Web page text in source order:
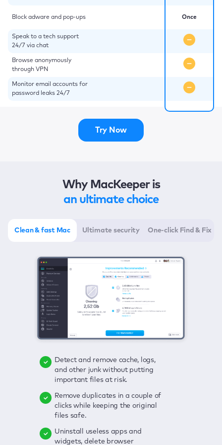
Block adware and pop-ups
Speak to a tech support
24/7 via chat
Browse anonymously
through VPN
Monitor email accounts for
password leaks 24/7
Once
Try Now
Why MacKeeper is
an ultimate choice
Clean & fast Mac Ultimate security One-click Find & Fix
Detect and remove cache, logs,
and other junk without putting
important files at risk.
Remove duplicates in a couple of
clicks while keeping the original
files safe.
Uninstall useless apps and
widgets, delete browser
Delete viruses, embrace real-time
protection, and get rid of adware
in one click.
Keep an eye on your passwords,
credit card data, and other
sensitive info; get instant alerts on
Secure your connection and hide
Click once to check any possible
threats to your Mac—junk, viruses,
adware, outdated apps, and
Enjoy a clear and handy interface
to detect your Mac’s security
Fix all issues in a couple of clicks.